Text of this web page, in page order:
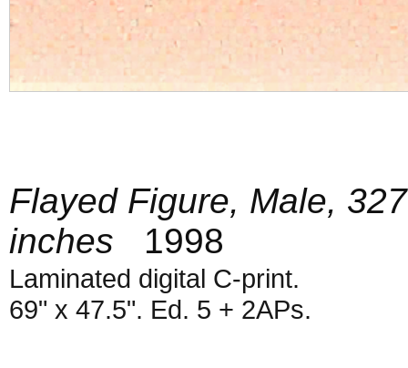
Flayed Figure, Male,
inches 1998
Laminated digital C-print.
69" x 47.5". Ed. 5 + 2APs.